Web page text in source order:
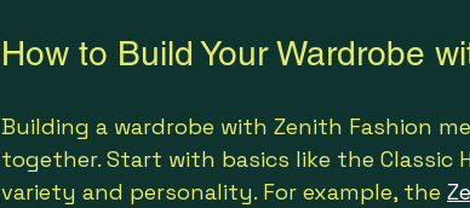
How to Build Your Wardrobe
Building a wardrobe with Zenith Fashion
together. Start with basics like the Classic
variety and personality. For example, the